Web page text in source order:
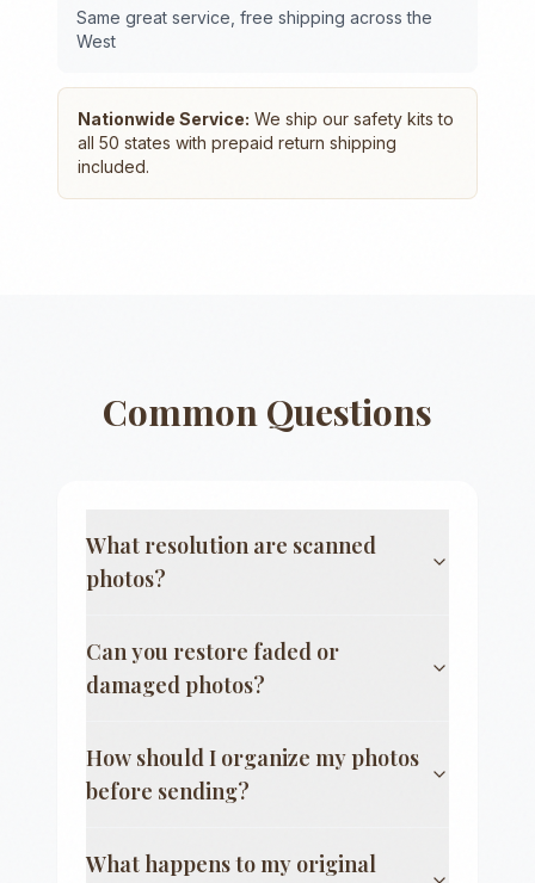
Same great service, free shipping across the
West
Nationwide Service: We ship our safety kits to
all 50 states with prepaid return shipping
included.
Common Questions
What resolution are scanned
photos?
Can you restore faded or
damaged photos?
How should I organize my photos
before sending?
What happens to my original